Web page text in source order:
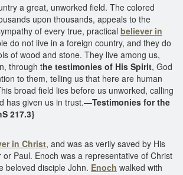
a great, unworked field. The colored
upon thousands, appeals to the
of every true, practical believer in
do not live in a foreign country, and they do
of wood and stone. They live among us,
through the testimonies of His Spirit, God
to them, telling us that here are human
broad field lies before us unworked, calling
has given us in trust.—Testimonies for the
217.3}
in Christ, and was as verily saved by His
Paul. Enoch was a representative of Christ
beloved disciple John. Enoch walked with